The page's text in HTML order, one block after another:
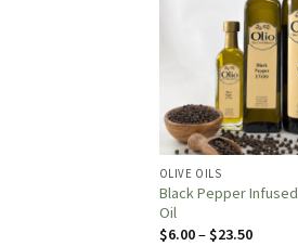
OLIVE OILS
Black Pepper
Oil
$6.00–$23.50Price